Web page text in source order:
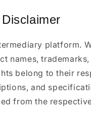
Disclaimer
platform.
names,
belong to their
and
from the